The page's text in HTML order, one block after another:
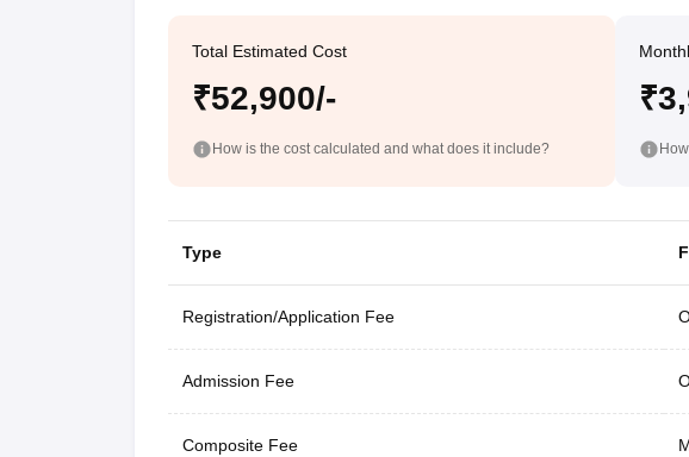
Total Estimated Cost
₹52,900/-
How is the cost calculated and what does it include?
Type
Registration/Application Fee
Admission Fee
Composite Fee